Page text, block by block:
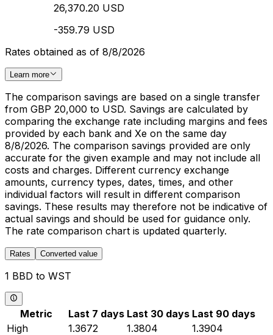
26,370.20 USD
-359.79 USD
Rates obtained as of 8/8/2026
Learn more
The comparison savings are based on a single transfer
from GBP 20,000 to USD. Savings are calculated by
comparing the exchange rate including margins and fees
provided by each bank and Xe on the same day
8/8/2026. The comparison savings provided are only
accurate for the given example and may not include all
costs and charges. Different currency exchange
amounts, currency types, dates, times, and other
individual factors will result in different comparison
savings. These results may therefore not be indicative of
actual savings and should be used for guidance only.
The rate comparison chart is updated quarterly.
Rates Converted value
1 BBD to WST
Metric Last 7 days Last 30 days Last 90 days
High
1.3672 1.3804
1.3904